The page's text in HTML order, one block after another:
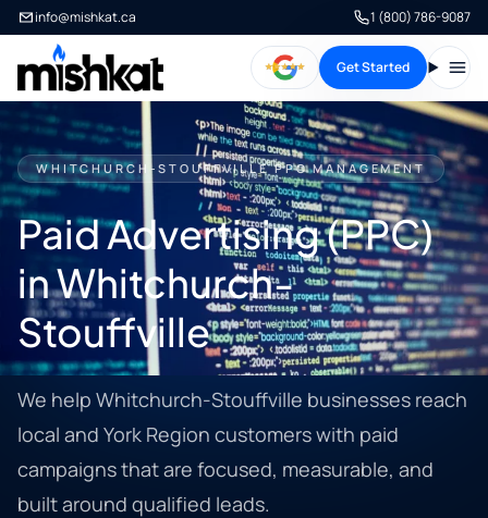
info@mishkat.ca 1 (800) 786-9087
Get Started
WHITCHURCH-STOUFFVILLE PPC MANAGEMENT
Paid Advertising (PPC)
in Whitchurch-
Stouffville
We help Whitchurch-Stouffville businesses reach
local and York Region customers with paid
campaigns that are focused, measurable, and
built around qualified leads.